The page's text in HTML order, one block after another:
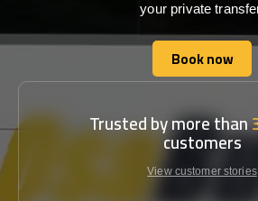
your private
Book now
Book now
Trusted by more than
customers
View customer stories